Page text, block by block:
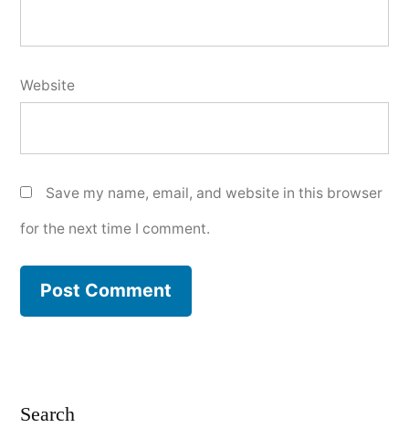
Website
Save my name, email, and website in this browser
for the next time I comment.
Search